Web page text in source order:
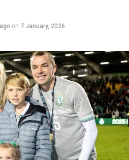
on 7 January, 2026